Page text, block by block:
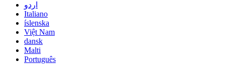
اردو
Italiano
íslenska
Việt Nam
dansk
Malti
Português